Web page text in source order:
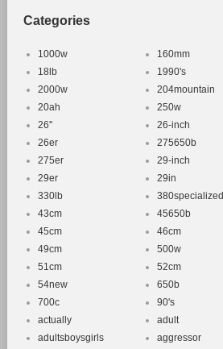
Categories
1000w
160mm
18lb
1990's
2000w
204mountain
20ah
250w
26''
26-inch
26er
275650b
275er
29-inch
29er
29in
330lb
380specialized
43cm
45650b
45cm
46cm
49cm
500w
51cm
52cm
54new
650b
700c
90's
actually
adult
adultsboysgirls
aggressor